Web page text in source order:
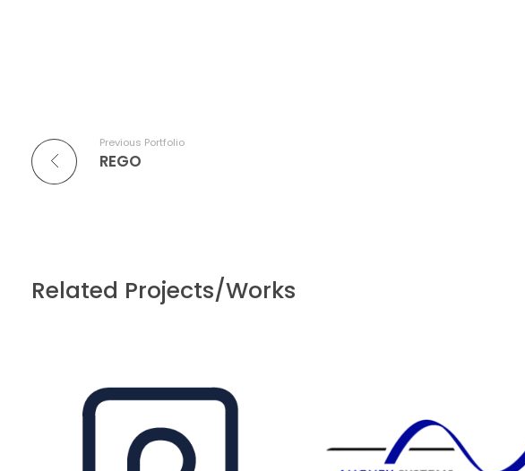
Previous Portfolio
REGO
Related Projects/Works